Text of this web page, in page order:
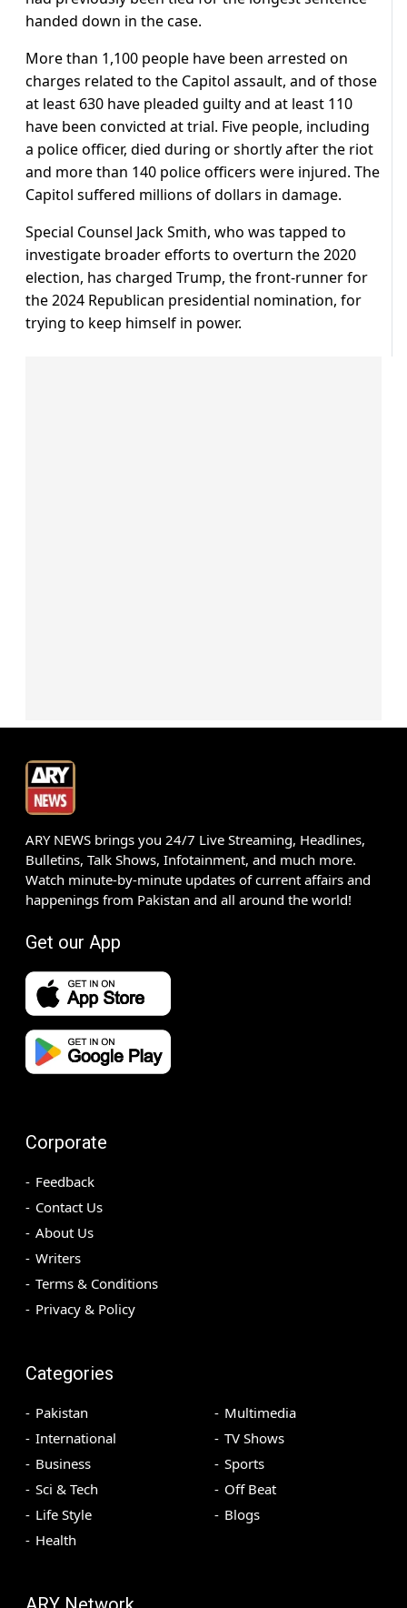
handed down in the case.
More than 1,100 people have been arrested on
charges related to the Capitol assault, and of those
at least 630 have pleaded guilty and at least 110
have been convicted at trial. Five people, including
a police officer, died during or shortly after the riot
and more than 140 police officers were injured. The
Capitol suffered millions of dollars in damage.
Special Counsel Jack Smith, who was tapped to
investigate broader efforts to overturn the 2020
election, has charged Trump, the front-runner for
the 2024 Republican presidential nomination, for
trying to keep himself in power.
ARY NEWS brings you 24/7 Live Streaming, Headlines,
Bulletins, Talk Shows, Infotainment, and much more.
Watch minute-by-minute updates of current affairs and
happenings from Pakistan and all around the world!
Get our App
Corporate
Feedback
Contact Us
About Us
Writers
Terms & Conditions
Privacy & Policy
Categories
Pakistan
International
Business
Sci & Tech
Life Style
Health
Multimedia
TV Shows
Sports
Off Beat
Blogs